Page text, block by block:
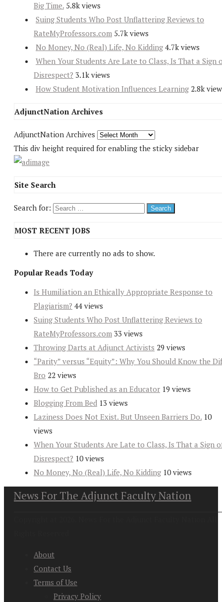
Big Time. 5.8k views
Suing Students Who Post Unflattering Reviews to
RateMyProfessors.com 5.7k views
No Money, No (Real) Life, No Kidding 4.7k views
When Your Students Are Late to Class, Is That a Sign
Disrespect? 3.1k views
How Student Motivation Influences Learning 2.8k
AdjunctNation Archives
AdjunctNation Archives
This div height required for enabling the sticky sidebar
Site Search
Search for:
MOST RECENT JOBS
There are currently no ads to show.
Popular Reads Today
Is Humiliation an Ethically Appropriate Response to
Plagiarism? 44 views
Suing Students Who Post Unflattering Reviews to
RateMyProfessors.com 33 views
Throwing Darts at Adjunct Activists 29 views
“Parity” versus “Equity”: Why You Should Know the
Bro 22 views
How to Get Published as an Educator 19 views
Blogging From Bed 13 views
Laziness Does Not Exist. But Unseen Barriers Do. 10
views
When Your Students Are Late to Class, Is That a Sign
Disrespect? 10 views
No Money, No (Real) Life, No Kidding 10 views
News For The Adjunct Faculty Nation
About
Contact Us
Terms of Use
Privacy Policy